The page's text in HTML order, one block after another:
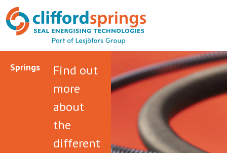
Springs
Find out
more
about
the
different